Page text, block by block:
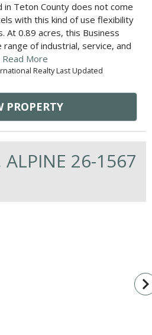
in Teton County does not come
with this kind of use flexibility
At 0.89 acres, this Business
of industrial, service, and
Read More
Realty Last Updated
PROPERTY
ALPINE 26-1567